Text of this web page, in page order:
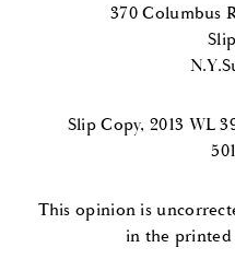
370 Columbus
Slip Copy, 2013 WL
This opinion is
in the